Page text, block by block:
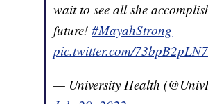
wait to see all she
future!#MayahStrong
pic.twitter.com/73bpB2pLN7
— University Health